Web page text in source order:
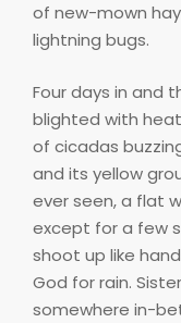
of new-mown
lightning bugs.
Four days in and
blighted with
of cicadas
and its yellow
ever seen, a flat
except for a few
shoot up like
God for rain.
somewhere in-